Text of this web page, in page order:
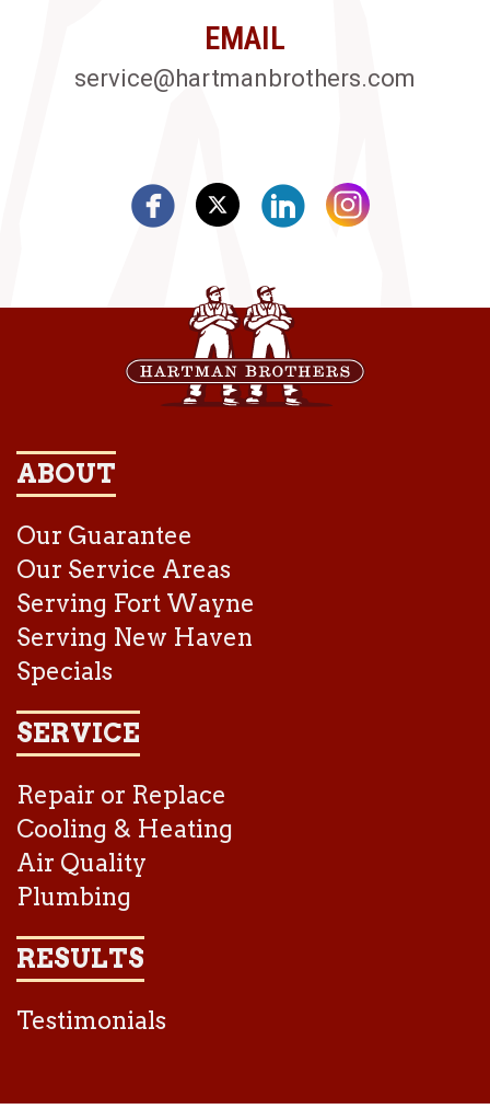
EMAIL
service@hartmanbrothers.com
ABOUT
Our Guarantee
Our Service Areas
Serving Fort Wayne
Serving New Haven
Specials
SERVICE
Repair or Replace
Cooling & Heating
Air Quality
Plumbing
RESULTS
Testimonials